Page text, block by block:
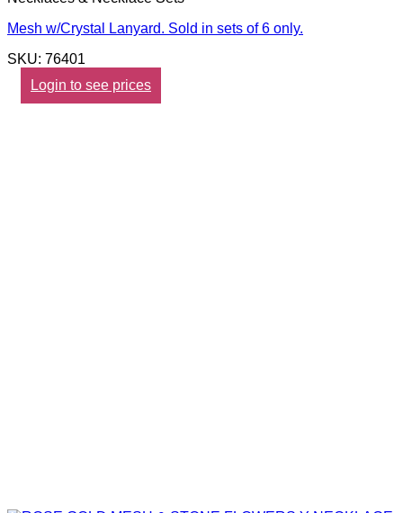
Mesh w/Crystal Lanyard. Sold in sets of 6 only.
SKU: 76401
Login to see prices